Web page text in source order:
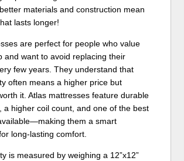
materials and construction mean
lasts longer!
are perfect for people who value
and want to avoid replacing their
few years. They understand that
often means a higher price but
it. Atlas mattresses feature durable
a higher coil count, and one of the best
them a smart
long-lasting comfort.
is measured by weighing a 12”x12”